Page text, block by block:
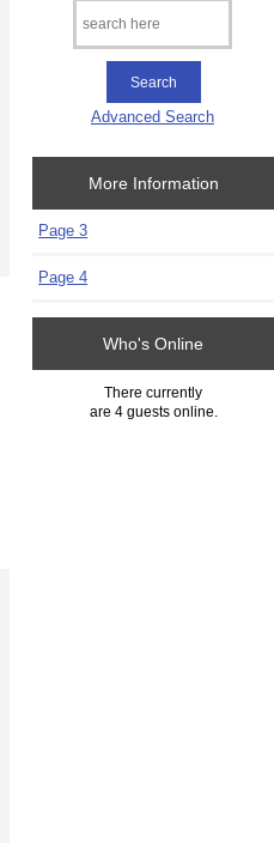
Advanced Search
More Information
Page 3
Page 4
Who's Online
There currently
are 4 guests online.